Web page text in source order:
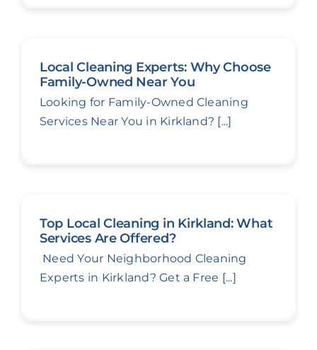
Local Cleaning Experts: Why Choose
Family-Owned Near You
Looking for Family-Owned Cleaning
Services Near You in Kirkland? [...]
Top Local Cleaning in Kirkland: What
Services Are Offered?
Need Your Neighborhood Cleaning
Experts in Kirkland? Get a Free [...]